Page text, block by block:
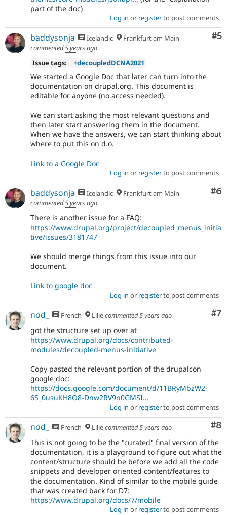
part of the doc)
Log in or registerto post comments
#5
baddysonja Icelandic
Frankfurt am Main
commented5 years ago
Issue tags:
+decoupledDCNA2021
We started a Google Doc that later can turn into the
documentation on drupal.org. This document is
editable for anyone (no access needed).
We can start asking the most relevant questions and
then later start answering them in the document.
When we have the answers, we can start thinking about
where to put this on d.o.
Link to a Google Doc
Log in or registerto post comments
#6
baddysonja Icelandic
Frankfurt am Main
commented5 years ago
There is another issue for a FAQ:
https://www.drupal.org/project/decoupled_menus_initia
tive/issues/3181747
We should merge things from this issue into our
document.
Link to google doc
Log in or registerto post comments
#7
nod_ French Lillecommented5 years ago
got the structure set up over at
https://www.drupal.org/docs/contributed-
modules/decoupled-menus-initiative
Copy pasted the relevant portion of the drupalcon
google doc:
https://docs.google.com/document/d/11BRyMbzW2-
6S_0usuKH8O8-Dnw2RV9n0GMSI...
Log in or registerto post comments
#8
nod_ French Lillecommented5 years ago
This is not going to be the "curated" final version of the
documentation, it is a playground to figure out what the
content/structure should be before we add all the code
snippets and developer oriented content/features to
the documentation. Kind of similar to the mobile guide
that was created back for D7:
https://www.drupal.org/docs/7/mobile
Log in or registerto post comments